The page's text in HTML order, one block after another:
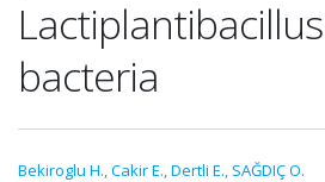
bacteria
Bekiroglu H.,Cakir E.,Dertli E., SAĞDIÇ O.